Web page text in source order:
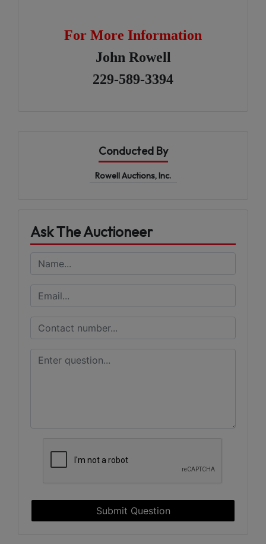
For More Information
John Rowell
229-589-3394
Conducted By
Rowell Auctions, Inc.
Ask The Auctioneer
Submit Question